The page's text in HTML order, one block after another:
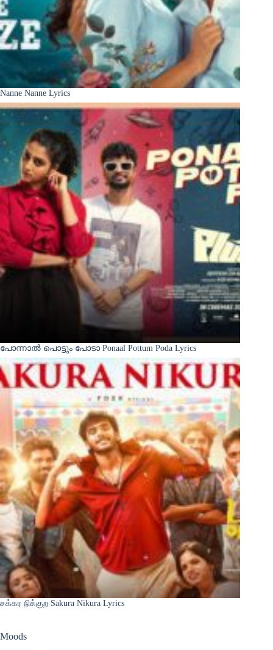
Nanne Nanne Lyrics
പോന്നാൽ പൊട്ടും പോടാ Ponaal Pottum Poda Lyrics
சக்கர நிக்குற Sakura Nikura Lyrics
Moods